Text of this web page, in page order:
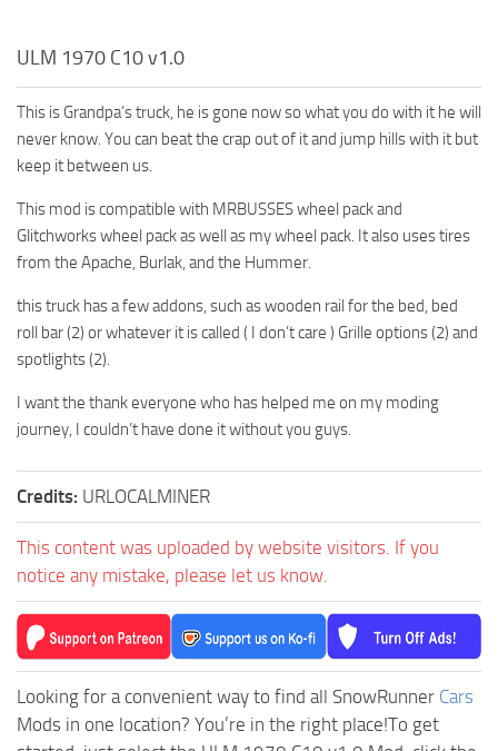
ULM 1970 C10 v1.0
This is Grandpa’s truck, he is gone now so what you do with it he will
never know. You can beat the crap out of it and jump hills with it but
keep it between us.
This mod is compatible with MRBUSSES wheel pack and
Glitchworks wheel pack as well as my wheel pack. It also uses tires
from the Apache, Burlak, and the Hummer.
this truck has a few addons, such as wooden rail for the bed, bed
roll bar (2) or whatever it is called ( I don’t care ) Grille options (2) and
spotlights (2).
I want the thank everyone who has helped me on my moding
journey, I couldn’t have done it without you guys.
Credits: URLOCALMINER
This content was uploaded by website visitors. If you
notice any mistake, please let us know.
Looking for a convenient way to find all SnowRunner Cars
Mods in one location? You’re in the right place!To get